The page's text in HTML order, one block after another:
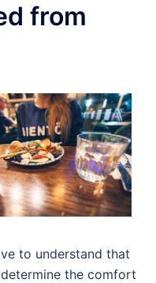
from
to understand that
the comfort